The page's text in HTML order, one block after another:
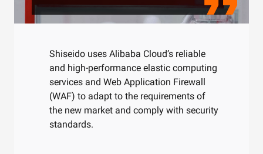
requirements of the new market. Furthermore,
with the increasing focus on security recently,
Keisuke Fujii, ICT Vice President, SHISEIDO China
Shiseido uses Alibaba Cloud’s reliable
and high-performance elastic computing
services and Web Application Firewall
(WAF) to adapt to the requirements of
the new market and comply with security
standards.